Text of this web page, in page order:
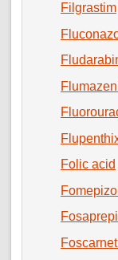
Filgrastim
Folic acid